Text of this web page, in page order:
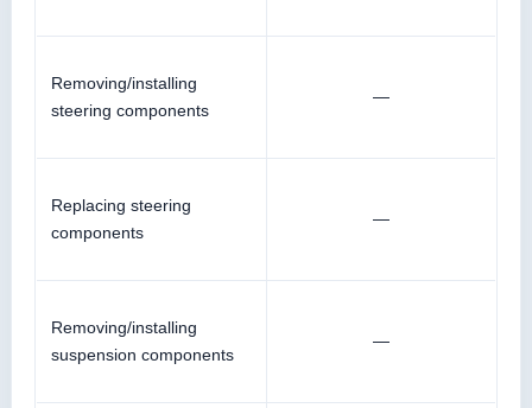
Removing/installing
steering components
—
Replacing steering
components
—
Removing/installing
suspension components
—